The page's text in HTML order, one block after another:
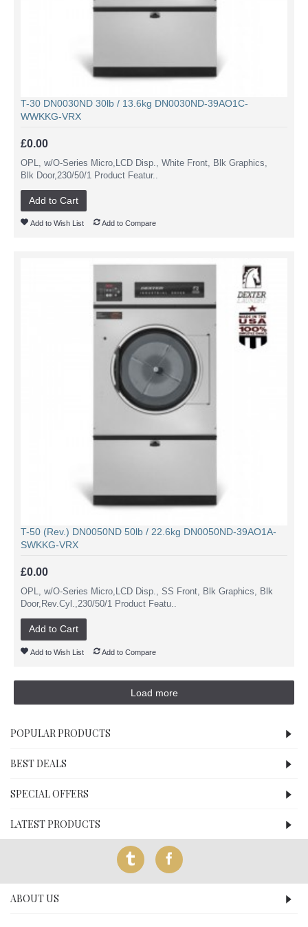
T-30 DN0030ND 30lb / 13.6kg DN0030ND-39AO1C-
WWKKG-VRX
£0.00
OPL, w/O-Series Micro,LCD Disp., White Front, Blk Graphics,
Blk Door,230/50/1 Product Featur..
Add to Cart
Add to Wish List Add to Compare
T-50 (Rev.) DN0050ND 50lb / 22.6kg DN0050ND-39AO1A-
SWKKG-VRX
£0.00
OPL, w/O-Series Micro,LCD Disp., SS Front, Blk Graphics, Blk
Door,Rev.Cyl.,230/50/1 Product Featu..
Add to Cart
Add to Wish List Add to Compare
Load more
POPULAR PRODUCTS
BEST DEALS
SPECIAL OFFERS
LATEST PRODUCTS
ABOUT US